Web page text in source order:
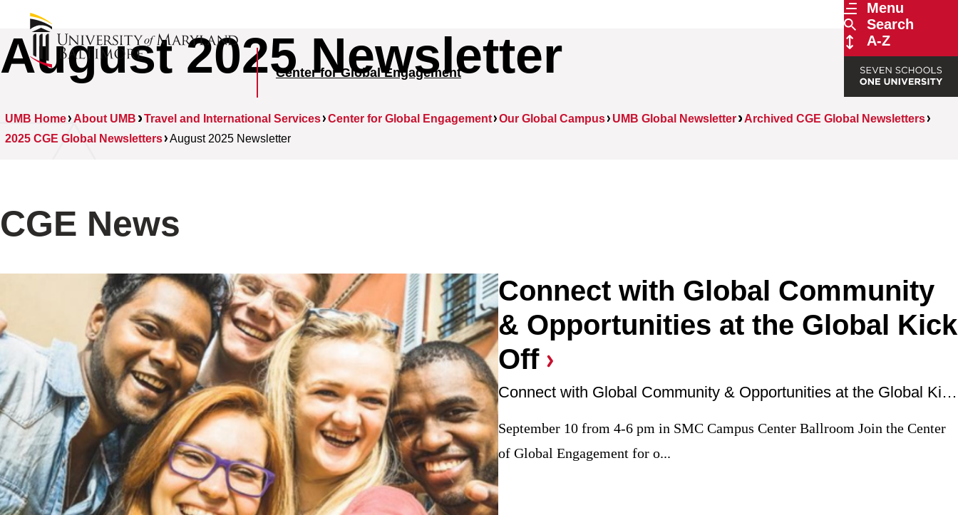
Menu
Search
A-Z
Center for Global Engagement
August 2025 Newsletter
UMB Home About UMB Travel and International Services Center for Global Engagement Our Global Campus UMB Global Newsletter
Archived CGE Global Newsletters
2025 CGE Global Newsletters
August 2025 Newsletter
CGE News
Connect with Global Community
& Opportunities at the Global Kick
Off
Connect with Global Community & Opportunities at the Global Kick Off
September 10 from 4-6 pm in SMC Campus Center Ballroom Join the Center
of Global Engagement for o...